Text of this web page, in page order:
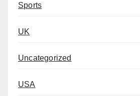
Sports
UK
Uncategorized
USA